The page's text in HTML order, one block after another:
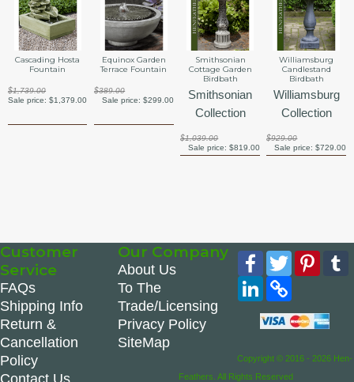
Cascading Hosta
Fountain
$1,739.00
Sale price:$1,379.00
Equinox Garden
Terrace Fountain
$389.00
Sale price: $299.00
Smithsonian
Cottage Garden
Birdbath
Smithsonian
Collection
$1,039.00
Sale price: $819.00
Williamsburg
Candlestand
Birdbath
Williamsburg
Collection
$929.00
Sale price: $729.00
Customer
Service
FAQs
Shipping Info
Return &
Cancellation
Policy
Our Company
About Us
To The
Trade/Licensing
Privacy Policy
SiteMap
Facebook
Twitter
LinkedIn
Copy
Link
Copyright © 2016 - 2026 Hen-
Feathers. All Rights Reserved